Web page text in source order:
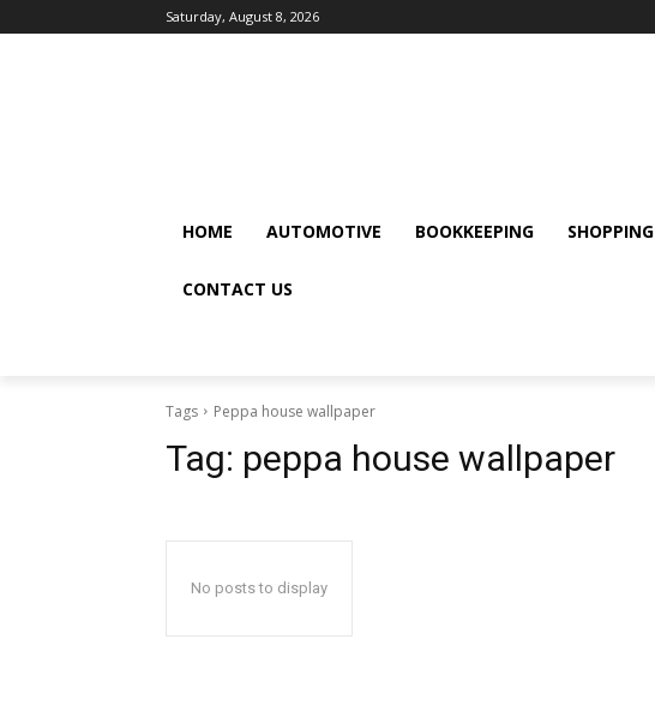
Saturday, August 8, 2026
HOME AUTOMOTIVE BOOKKEEPING SHOPPING
CONTACT US
Tags Peppa house wallpaper
Tag: peppa house wallpaper
No posts to display